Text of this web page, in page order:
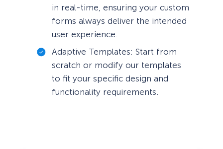
in real-time, ensuring your custom
forms always deliver the intended
user experience.
Adaptive Templates: Start from
scratch or modify our templates
to fit your specific design and
functionality requirements.